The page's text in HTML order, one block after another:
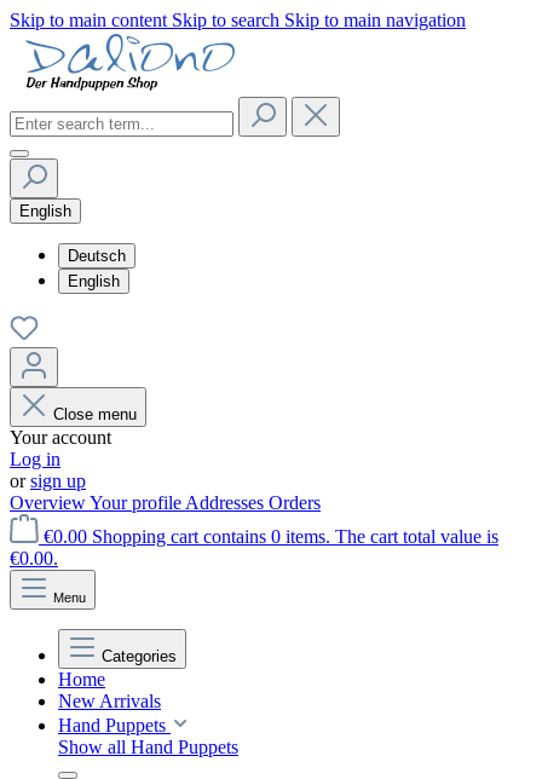
Skip to main content Skip to search Skip to main navigation
English
Deutsch
English
Close menu
Your account
Log in
orsign up
OverviewYour profile Addresses Orders
€0.00 Shopping cart contains 0 items. The cart total value is
€0.00.
Menu
Categories
Home
New Arrivals
Hand Puppets
Show all Hand Puppets